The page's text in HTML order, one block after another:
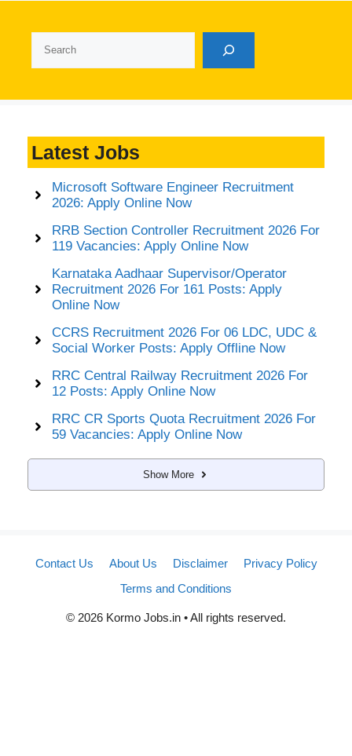
Latest Jobs
Microsoft Software Engineer Recruitment
2026: Apply Online Now
RRB Section Controller Recruitment 2026 For
119 Vacancies: Apply Online Now
Karnataka Aadhaar Supervisor/Operator
Recruitment 2026 For 161 Posts: Apply
Online Now
CCRS Recruitment 2026 For 06 LDC, UDC &
Social Worker Posts: Apply Offline Now
RRC Central Railway Recruitment 2026 For
12 Posts: Apply Online Now
RRC CR Sports Quota Recruitment 2026 For
59 Vacancies: Apply Online Now
Show More
Contact Us About Us Disclaimer
Privacy Policy
Terms and Conditions
© 2026 Kormo Jobs.in • All rights reserved.